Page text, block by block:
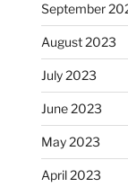
September
August 2023
July 2023
June 2023
May 2023
April 2023